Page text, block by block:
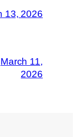
13, 2026
March 11,
2026